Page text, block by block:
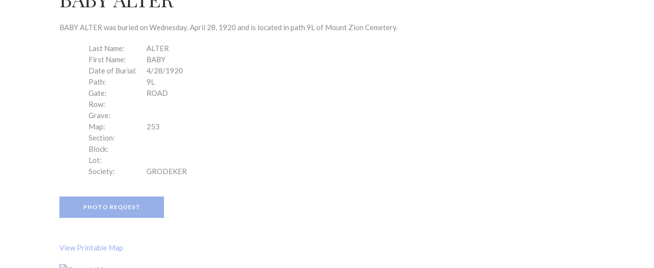
BABY ALTER was buried on Wednesday, April 28, 1920 and is located in path 9L of Mount Zion Cemetery.
Last Name:
ALTER
First Name:
BABY
Date of Burial:
4/28/1920
Path:
9L
Gate:
ROAD
Row:
Grave:
Map:
253
Section:
Block:
Lot:
Society:
GRODEKER
PHOTO REQUEST
View Printable Map